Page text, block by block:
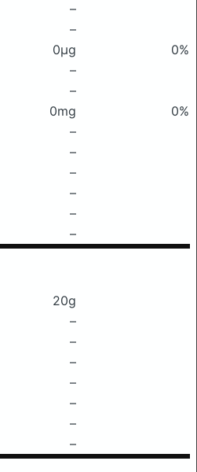
–
–
0μg
0%
–
–
0mg
0%
–
–
–
–
–
–
20g
–
–
–
–
–
–
–